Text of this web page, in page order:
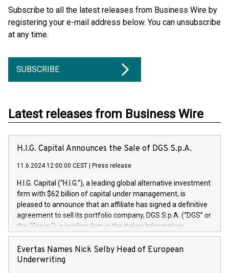
Subscribe to all the latest releases from Business Wire by
registering your e-mail address below. You can unsubscribe
at any time.
SUBSCRIBE
Latest releases from Business Wire
H.I.G. Capital Announces the Sale of DGS S.p.A.
11.6.2024 12:00:00 CEST Press release
H.I.G. Capital (“H.I.G.”), a leading global alternative investment
firm with $62 billion of capital under management, is
pleased to announce that an affiliate has signed a definitive
agreement to sell its portfolio company, DGS S.p.A. (“DGS” or
the “Group”), a leading firm in the Italian Information
Technology market, to DGS Co-Founders and management
team in partnership with ICG, a global alternative asset
manager. Since its inception in 1997, DGShas supported
Evertas Names Nick Selby Head of European
Underwriting